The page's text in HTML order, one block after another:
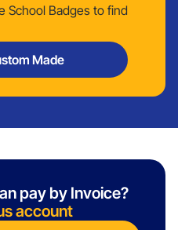
School Badges to find
Made
pay by Invoice?
account